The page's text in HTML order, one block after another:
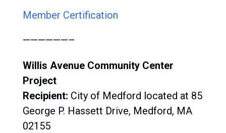
Member Certification
——————–
Willis Avenue Community Center
Project
Recipient: City of Medford located at 85
George P. Hassett Drive, Medford, MA
02155